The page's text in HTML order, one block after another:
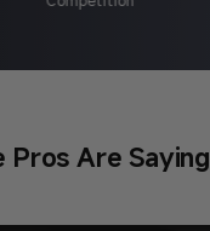
Pros Are Saying